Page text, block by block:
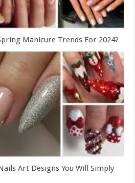
Manicure Trends For 2024?
Art Designs You Will Simply